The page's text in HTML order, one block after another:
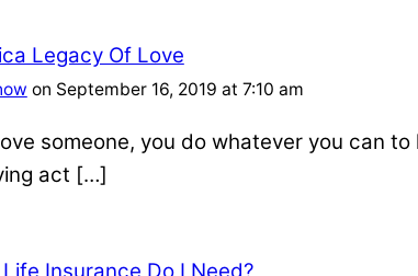
Legacy Of Love
on September 16, 2019 at 7:10 am
someone, you do whatever you can
act […]